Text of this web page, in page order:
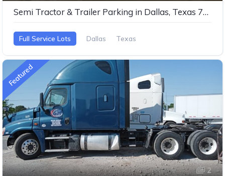
Semi Tractor & Trailer Parking in Dallas, Texas 75237
Full Service Lots Dallas Texas
Featured
2